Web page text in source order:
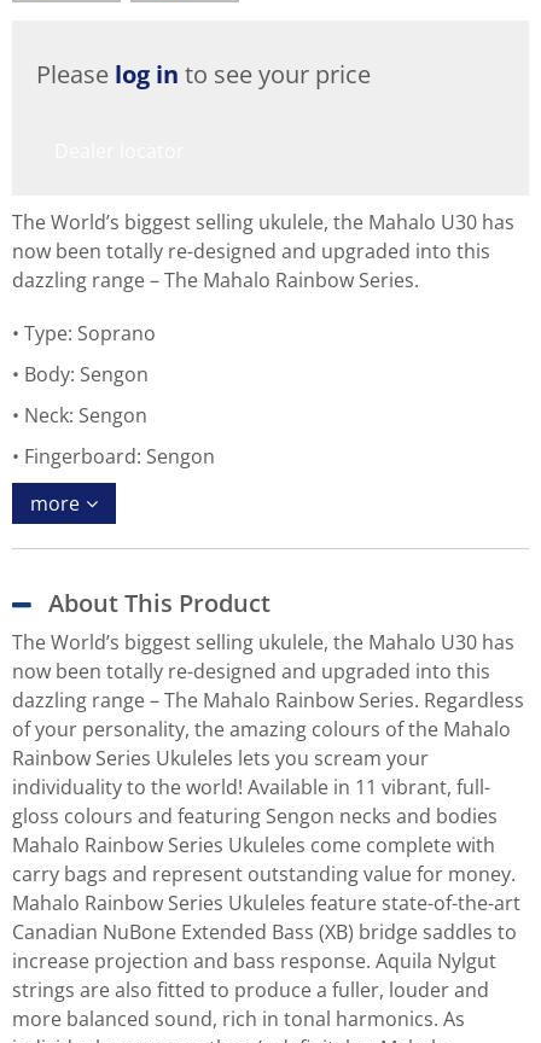
Please log in to see your price
The World’s biggest selling ukulele, the Mahalo U30 has
now been totally re-designed and upgraded into this
dazzling range – The Mahalo Rainbow Series.
Type: Soprano
Body: Sengon
Neck: Sengon
Fingerboard: Sengon
more
About This Product
The World’s biggest selling ukulele, the Mahalo U30 has
now been totally re-designed and upgraded into this
dazzling range – The Mahalo Rainbow Series. Regardless
of your personality, the amazing colours of the Mahalo
Rainbow Series Ukuleles lets you scream your
individuality to the world! Available in 11 vibrant, full-
gloss colours and featuring Sengon necks and bodies
Mahalo Rainbow Series Ukuleles come complete with
carry bags and represent outstanding value for money.
Mahalo Rainbow Series Ukuleles feature state-of-the-art
Canadian NuBone Extended Bass (XB) bridge saddles to
increase projection and bass response. Aquila Nylgut
strings are also fitted to produce a fuller, louder and
more balanced sound, rich in tonal harmonics. As